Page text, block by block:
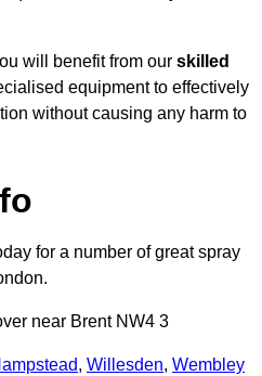
will benefit from our skilled
equipment to effectively
without causing any harm to
for a number of great spray
near Brent NW4 3
, Willesden, Wembley